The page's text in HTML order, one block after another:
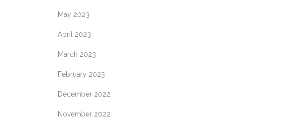
May 2023
April 2023
March 2023
February 2023
December 2022
November 2022